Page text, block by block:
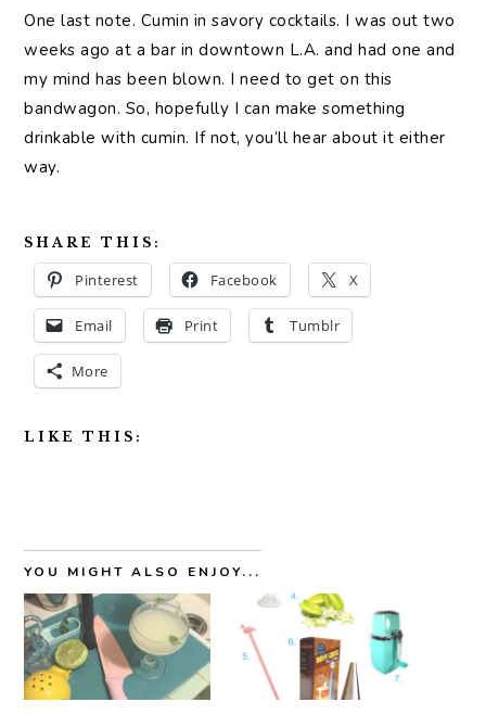
One last note. Cumin in savory cocktails. I was out two
weeks ago at a bar in downtown L.A. and had one and
my mind has been blown. I need to get on this
bandwagon. So, hopefully I can make something
drinkable with cumin. If not, you’ll hear about it either
way.
SHARE THIS:
Pinterest Facebook X
Email Print Tumblr
More
LIKE THIS:
YOU MIGHT ALSO ENJOY...